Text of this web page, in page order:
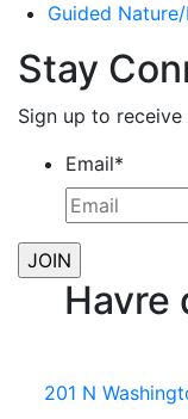
Guided
Stay
Sign up to
Email*
Havre
201 N